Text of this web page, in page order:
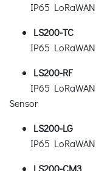
IP65 LoRaWAN
LS200-TC
IP65 LoRaWAN
LS200-RF
IP65 LoRaWAN
Sensor
LS200-LG
IP65 LoRaWAN
LS200-CM3